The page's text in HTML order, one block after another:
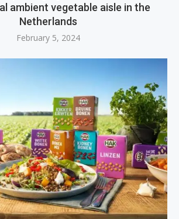
ambient vegetable aisle in the
Netherlands
February 5, 2024